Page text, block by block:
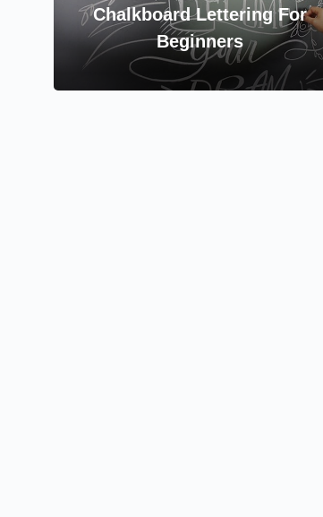
Chalkboard Lettering For
Beginners